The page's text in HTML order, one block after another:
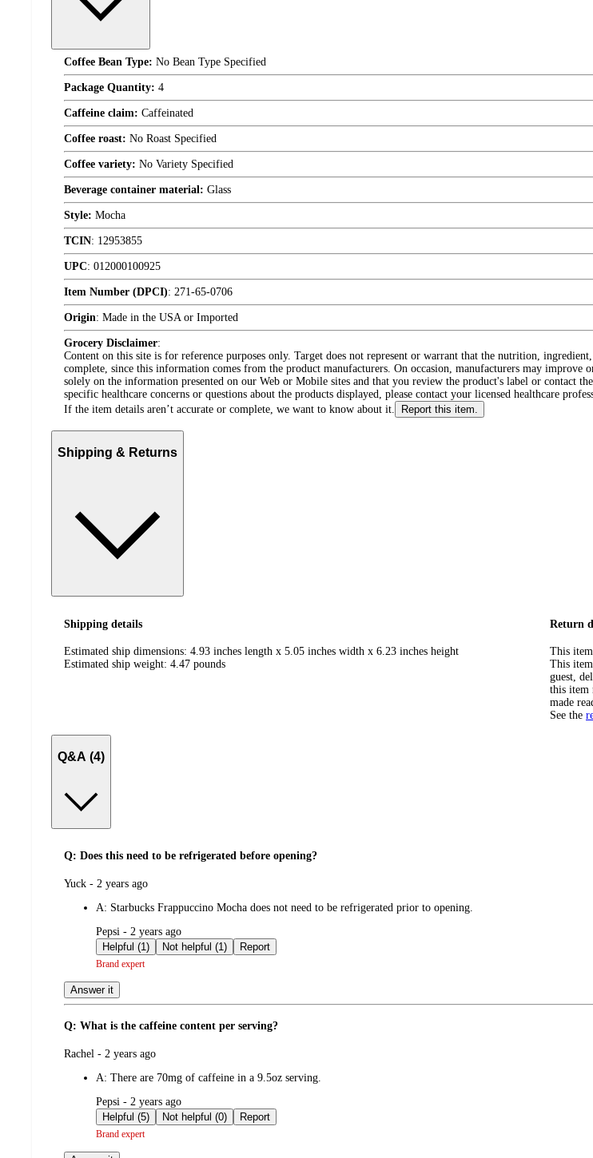
Coffee Bean Type: No Bean Type Specified
Package Quantity: 4
Caffeine claim: Caffeinated
Coffee roast: No Roast Specified
Coffee variety: No Variety Specified
Beverage container material: Glass
Style: Mocha
TCIN: 12953855
UPC: 012000100925
Item Number (DPCI): 271-65-0706
Origin: Made in the USA or Imported
Grocery Disclaimer:
Content on this site is for reference purposes only. Target does not represent or warrant that the nutrition,
complete, since this information comes from the product manufacturers. On occasion, manufacturers may
solely on the information presented on our Web or Mobile sites and that you review the product's label or contact
specific healthcare concerns or questions about the products displayed, please contact your licensed healthcare
If the item details aren’t accurate or complete, we want to know about it.
Report this item.
Shipping & Returns
Shipping details
Estimated ship dimensions: 4.93 inches length x 5.05 inches width x 6.23 inches height
Estimated ship weight: 4.47 pounds
Return
This
This
guest,
this item
made
See the
Q&A (4)
Q: Does this need to be refrigerated before opening?
submitted
Yuck - 2 years ago
A: Starbucks Frappuccino Mocha does not need to be refrigerated prior to opening.
submitted
by
Pepsi - 2 years ago
Helpful (1)
Not helpful (1) Report
Brand expert
Answer it
Q: What is the caffeine content per serving?
submitted
Rachel - 2 years ago
A: There are 70mg of caffeine in a 9.5oz serving.
submitted
by
Pepsi - 2 years ago
Helpful (5)
Not helpful (0) Report
Brand expert